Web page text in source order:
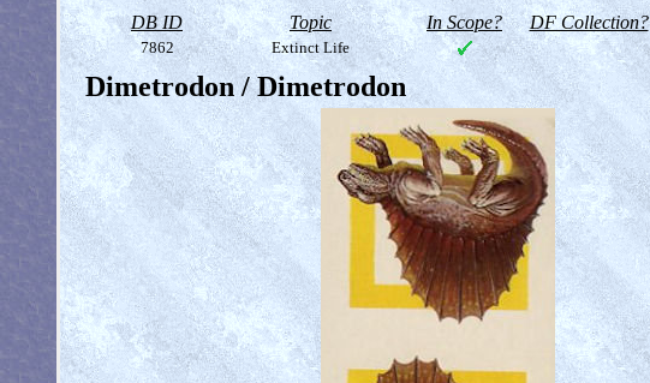
DB ID Topic In Scope? DF Collection?
7862 Extinct Life
Dimetrodon / Dimetrodon